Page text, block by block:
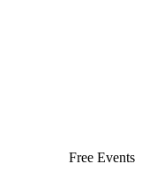
Free Events